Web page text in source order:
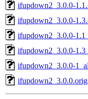
ifupdown2_3.0.0-
ifupdown2_3.0.0-
ifupdown2_3.0.0-
ifupdown2_3.0.0-
ifupdown2_3.0.0-